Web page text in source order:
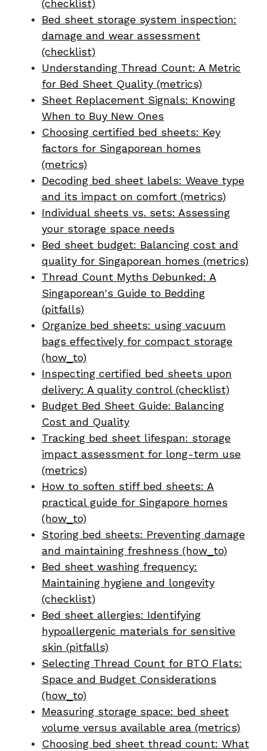
(checklist)
Bed sheet storage system inspection:
damage and wear assessment
(checklist)
Understanding Thread Count: A Metric
for Bed Sheet Quality (metrics)
Sheet Replacement Signals: Knowing
When to Buy New Ones
Choosing certified bed sheets: Key
factors for Singaporean homes
(metrics)
Decoding bed sheet labels: Weave type
and its impact on comfort (metrics)
Individual sheets vs. sets: Assessing
your storage space needs
Bed sheet budget: Balancing cost and
quality for Singaporean homes (metrics)
Thread Count Myths Debunked: A
Singaporean's Guide to Bedding
(pitfalls)
Organize bed sheets: using vacuum
bags effectively for compact storage
(how_to)
Inspecting certified bed sheets upon
delivery: A quality control (checklist)
Budget Bed Sheet Guide: Balancing
Cost and Quality
Tracking bed sheet lifespan: storage
impact assessment for long-term use
(metrics)
How to soften stiff bed sheets: A
practical guide for Singapore homes
(how_to)
Storing bed sheets: Preventing damage
and maintaining freshness (how_to)
Bed sheet washing frequency:
Maintaining hygiene and longevity
(checklist)
Bed sheet allergies: Identifying
hypoallergenic materials for sensitive
skin (pitfalls)
Selecting Thread Count for BTO Flats:
Space and Budget Considerations
(how_to)
Measuring storage space: bed sheet
volume versus available area (metrics)
Choosing bed sheet thread count: What